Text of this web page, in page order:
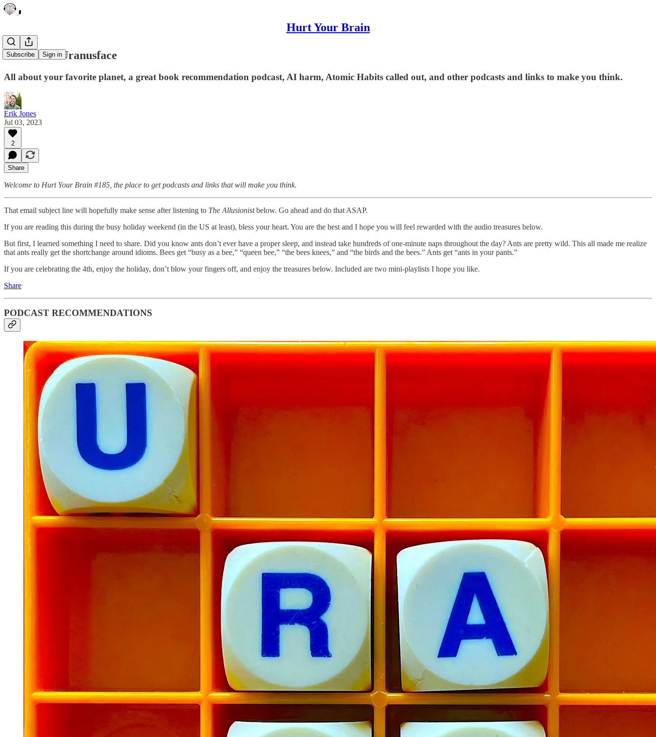
Hurt Your Brain
Subscribe Sign in
Uranus McUranusface
All about your favorite planet, a great book recommendation podcast, AI harm, Atomic Habits called out, and other podcasts and links to make you think.
Erik Jones
Jul 03, 2023
2
Share
Welcome to Hurt Your Brain #185, the place to get podcasts and links that will make you think.
That email subject line will hopefully make sense after listening to The Allusionistbelow. Go ahead and do that ASAP.
If you are reading this during the busy holiday weekend (in the US at least), bless your heart. You are the best and I hope you will feel rewarded with the audio treasures below.
But first, I learned something I need to share. Did you know ants don’t ever have a proper sleep, and instead take hundreds of one-minute naps throughout the day? Ants are pretty wild. This all made me realize
that ants really get the shortchange around idioms. Bees get “busy as a bee,” “queen bee,” “the bees knees,” and “the birds and the bees.” Ants get “ants in your pants.”
If you are celebrating the 4th, enjoy the holiday, don’t blow your fingers off, and enjoy the treasures below. Included are two mini-playlists I hope you like.
Share
PODCAST RECOMMENDATIONS